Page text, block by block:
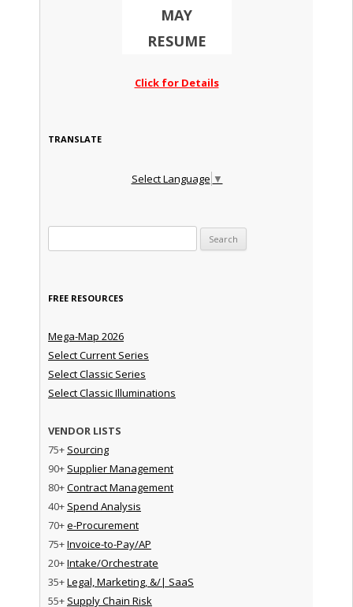
MAY
RESUME
Click for Details
TRANSLATE
Select Language ▼
FREE RESOURCES
Mega-Map 2026
Select Current Series
Select Classic Series
Select Classic Illuminations
VENDOR LISTS
75+ Sourcing
90+ Supplier Management
80+Contract Management
40+ Spend Analysis
70+e-Procurement
75+Invoice-to-Pay/AP
20+Intake/Orchestrate
35+Legal, Marketing, &/| SaaS
55+ Supply Chain Risk